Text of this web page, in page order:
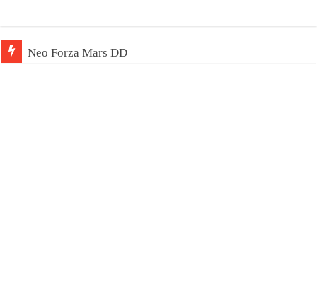
Neo Forza Mars DDR4-4000 64GB (2x32GB)